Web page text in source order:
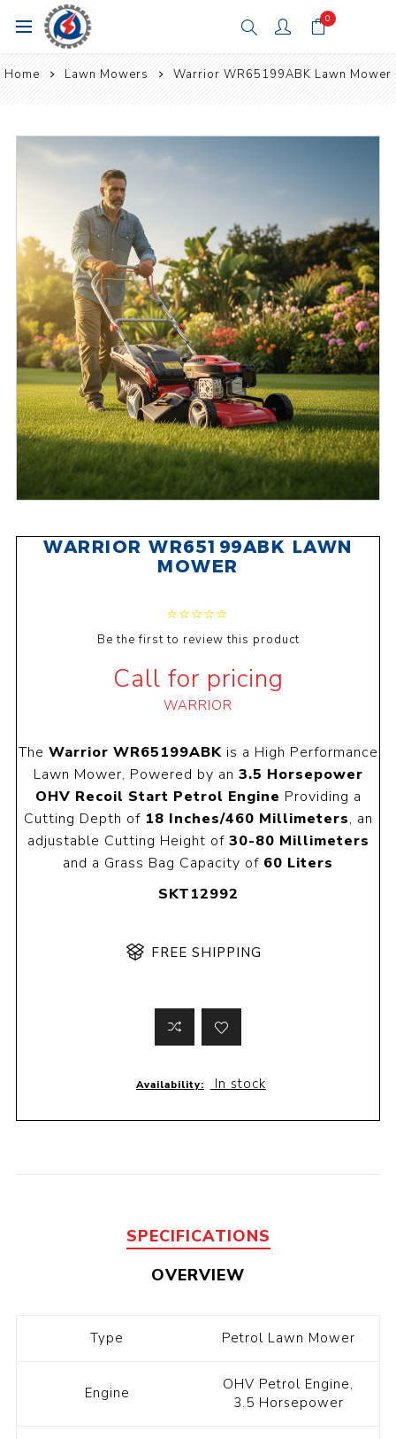
0
Home Lawn Mowers Warrior WR65199ABK Lawn Mower
WARRIOR WR65199ABK LAWN
MOWER
Be the first to review this product
Call for pricing
WARRIOR
The Warrior WR65199ABK is a High Performance
Lawn Mower, Powered by an 3.5 Horsepower
OHV Recoil Start Petrol Engine Providing a
Cutting Depth of 18 Inches/460 Millimeters, an
adjustable Cutting Height of 30-80 Millimeters
and a Grass Bag Capacity of 60 Liters
SKT12992
FREE SHIPPING
Availability: In stock
SPECIFICATIONS
OVERVIEW
Type Petrol Lawn Mower
Engine
OHV Petrol Engine,
3.5 Horsepower